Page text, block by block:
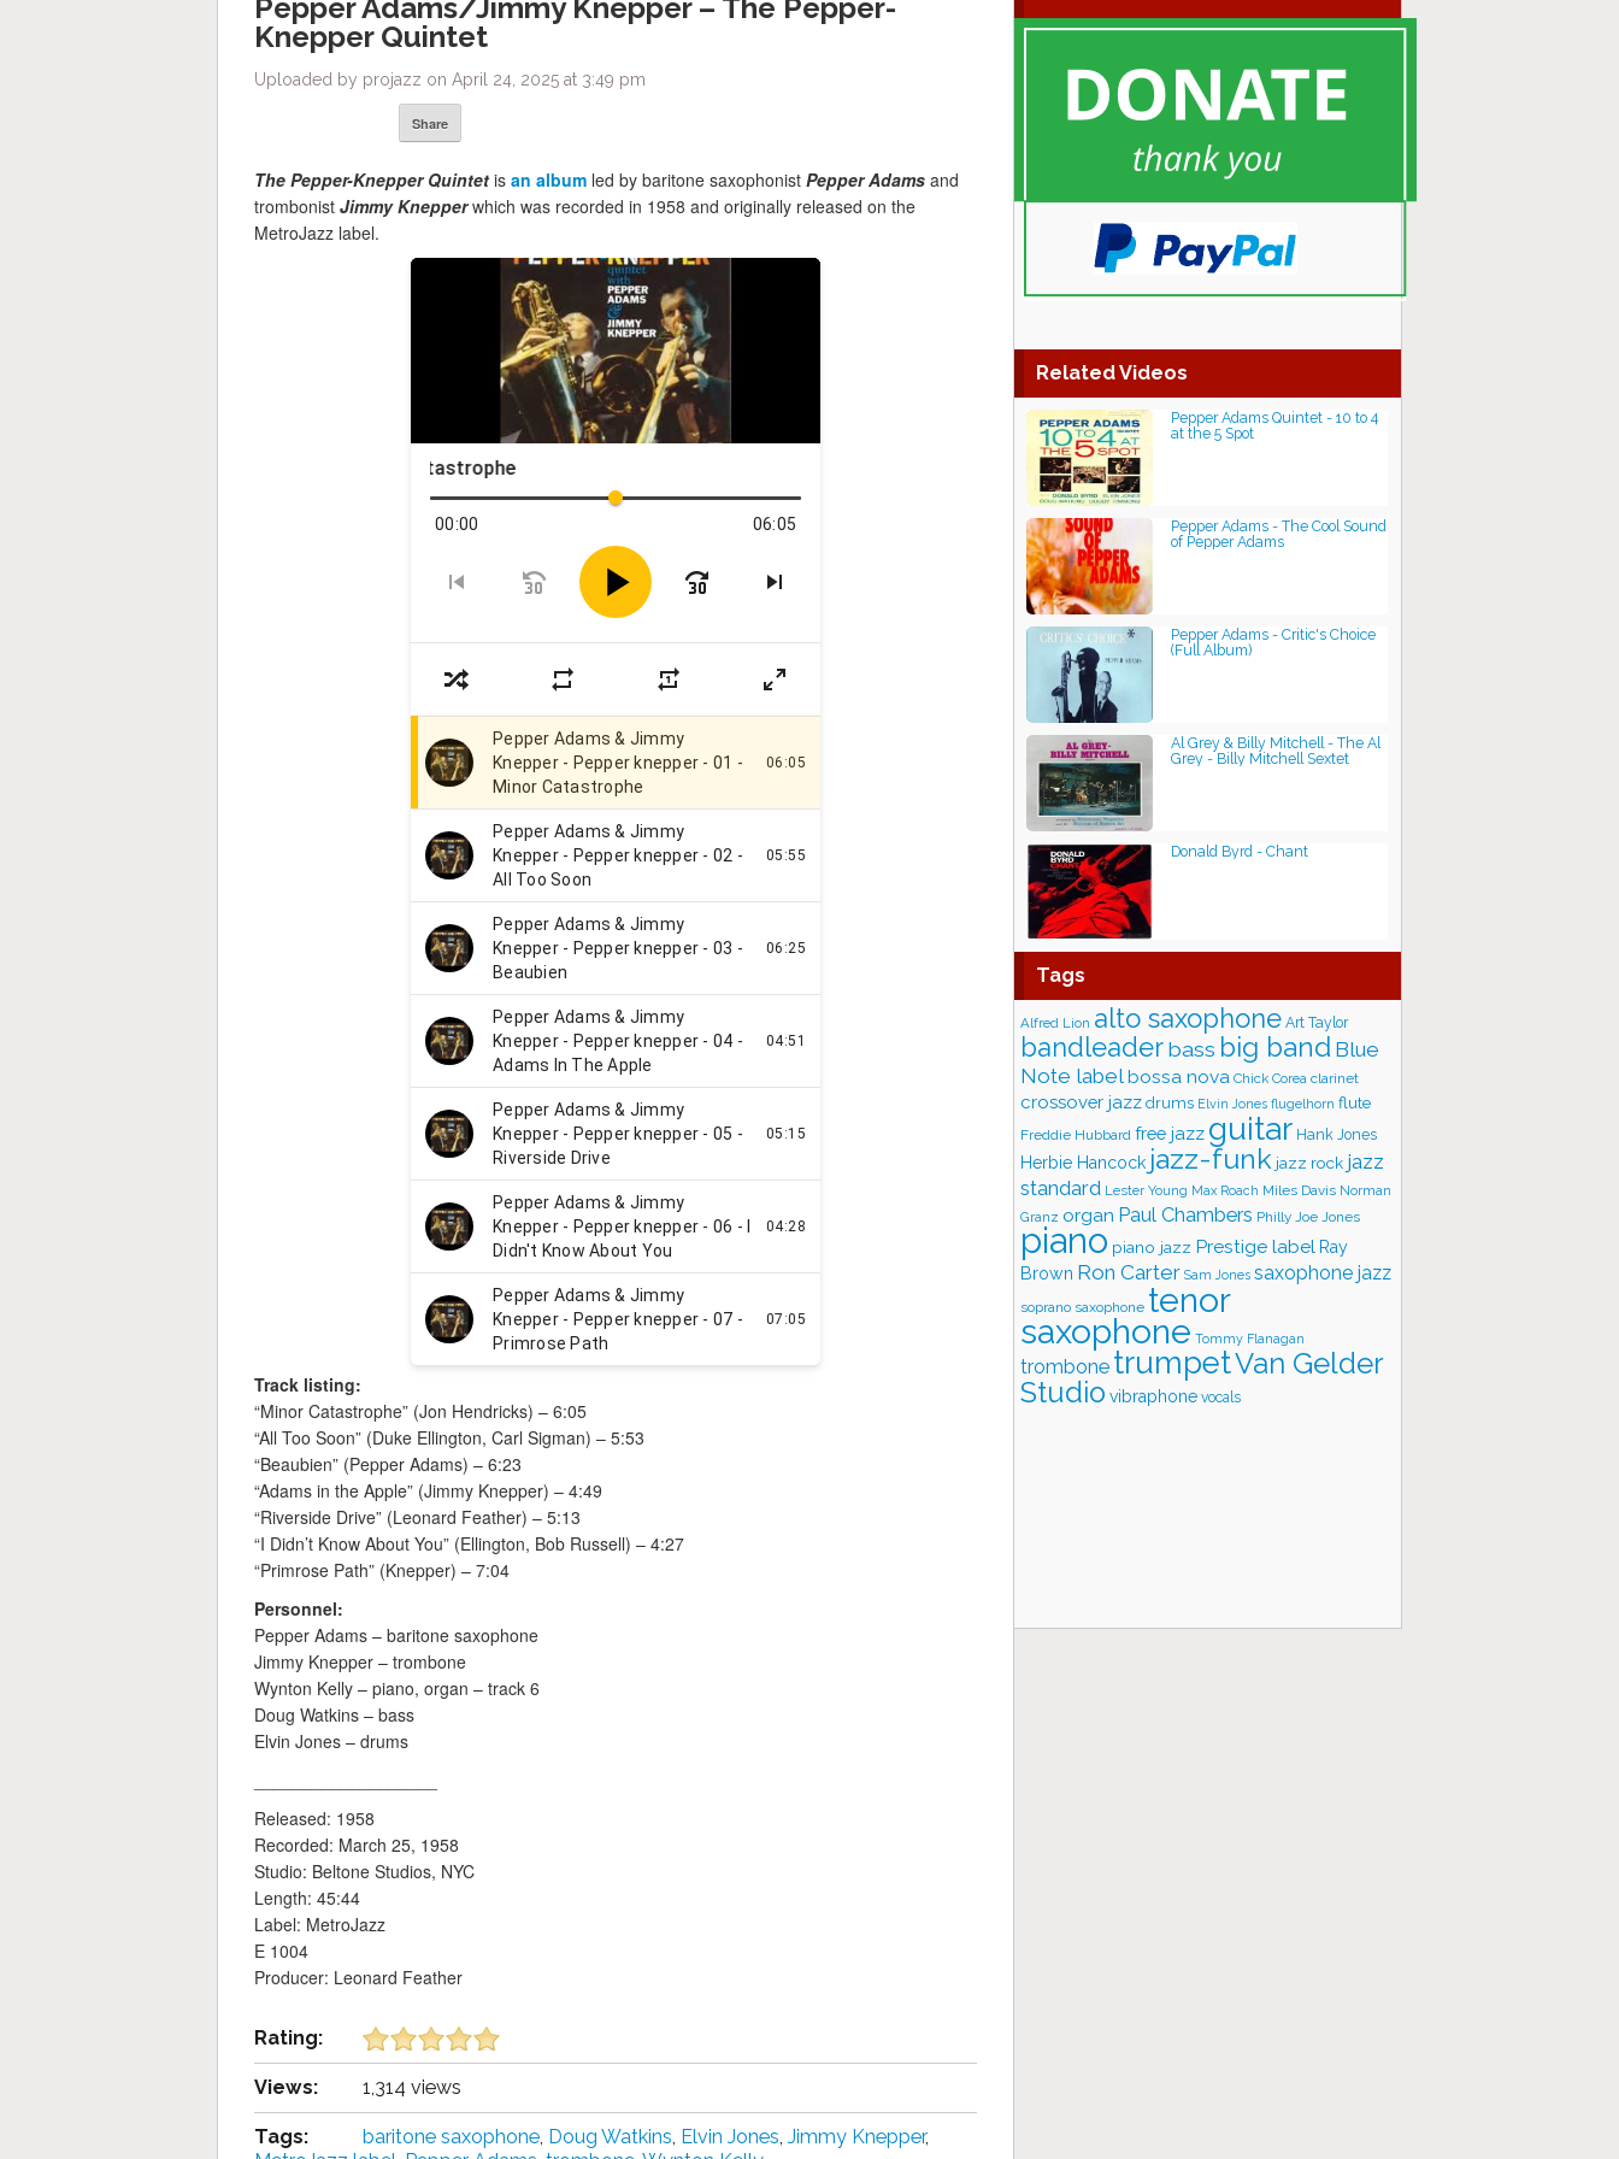
Pepper Adams/Jimmy Knepper – The Pepper-
Knepper Quintet
Uploaded by projazz on April 24, 2025 at 3:49 pm
Share
The Pepper-Knepper Quintet is an album led by baritone saxophonist Pepper Adams and
trombonist Jimmy Knepperwhich was recorded in 1958 and originally released on the
MetroJazz label.
Track listing:
“Minor Catastrophe” (Jon Hendricks) – 6:05
“All Too Soon” (Duke Ellington, Carl Sigman) – 5:53
“Beaubien” (Pepper Adams) – 6:23
“Adams in the Apple” (Jimmy Knepper) – 4:49
“Riverside Drive” (Leonard Feather) – 5:13
“I Didn’t Know About You” (Ellington, Bob Russell) – 4:27
“Primrose Path” (Knepper) – 7:04
Personnel:
Pepper Adams – baritone saxophone
Jimmy Knepper – trombone
Wynton Kelly – piano, organ – track 6
Doug Watkins – bass
Elvin Jones – drums
Released: 1958
Recorded: March 25, 1958
Studio: Beltone Studios, NYC
Length: 45:44
Label: MetroJazz
E 1004
Producer: Leonard Feather
Rating:
Views: 1,314 views
Tags: baritone saxophone, Doug Watkins, Elvin Jones, Jimmy Knepper,
Related Videos
Pepper Adams Quintet - 10 to 4
at the 5 Spot
Pepper Adams - The Cool Sound
of Pepper Adams
Pepper Adams - Critic's Choice
(Full Album)
Al Grey & Billy Mitchell - The Al
Grey - Billy Mitchell Sextet
Donald Byrd - Chant
Tags
Alfred Lion alto saxophone Art Taylor
bandleaderbass big band Blue
Note labelbossa nova Chick Corea clarinet
crossover jazz drums Elvin Jones flugelhorn flute
Freddie Hubbard free jazz guitar Hank Jones
Herbie Hancock jazz-funk jazz rock jazz
standard Lester Young Max Roach Miles Davis Norman
Granz organ Paul Chambers Philly Joe Jones
piano piano jazz Prestige label Ray
Brown Ron Carter Sam Jones saxophone jazz
soprano saxophone tenor
saxophone Tommy Flanagan
trombone trumpetVan Gelder
Studio vibraphone vocals